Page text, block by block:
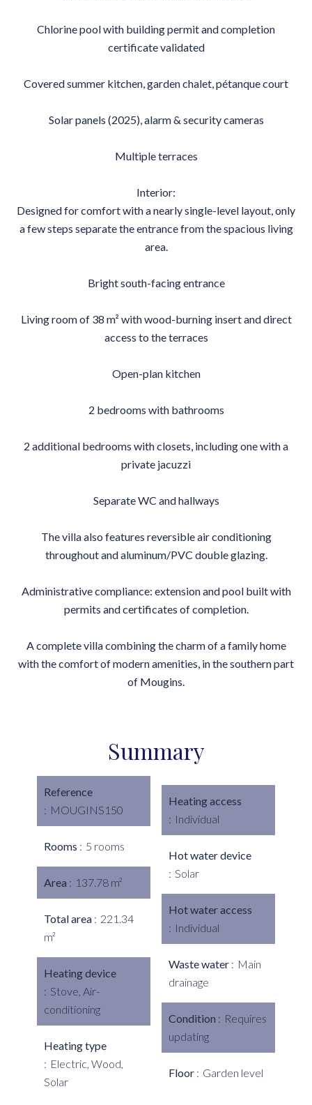
Chlorine pool with building permit and completion
certificate validated
Covered summer kitchen, garden chalet, pétanque court
Solar panels (2025), alarm & security cameras
Multiple terraces
Interior:
Designed for comfort with a nearly single-level layout, only
a few steps separate the entrance from the spacious living
area.
Bright south-facing entrance
Living room of 38 m² with wood-burning insert and direct
access to the terraces
Open-plan kitchen
2 bedrooms with bathrooms
2 additional bedrooms with closets, including one with a
private jacuzzi
Separate WC and hallways
The villa also features reversible air conditioning
throughout and aluminum/PVC double glazing.
Administrative compliance: extension and pool built with
permits and certificates of completion.
A complete villa combining the charm of a family home
with the comfort of modern amenities, in the southern part
of Mougins.
Summary
Reference
MOUGINS150
Rooms 5 rooms
Area 137.78 m²
Total area
221.34
m²
Heating device
Stove, Air-
conditioning
Heating type
Electric, Wood,
Solar
Heating access
Individual
Hot water device
Solar
Hot water access
Individual
Waste water
Main
drainage
Condition
Requires
updating
Floor Garden level